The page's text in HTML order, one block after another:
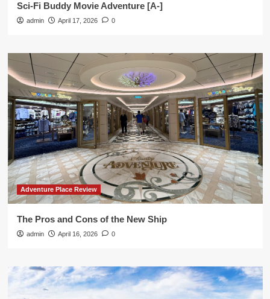
Sci-Fi Buddy Movie Adventure [A-]
admin April 17, 2026 0
Adventure Place Review
The Pros and Cons of the New Ship
admin April 16, 2026 0